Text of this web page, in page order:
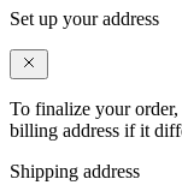
Set up your address
To finalize your order,
billing address if it
Shipping address